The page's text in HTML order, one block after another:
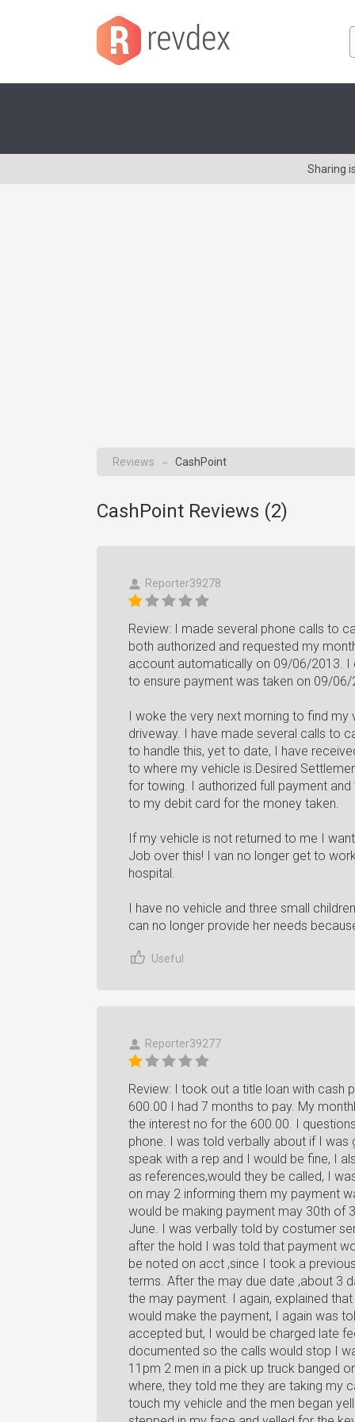
Sharing
Reviews → CashPoint
CashPoint Reviews (2)
Reporter39278
Review: I made several phone calls to
both authorized and requested my
account automatically on 09/06/2013.
to ensure payment was taken on 09/06/
I woke the very next morning to find
driveway. I have made several calls to
to handle this, yet to date, I have
to where my vehicle is.Desired
for towing. I authorized full payment
to my debit card for the money taken.
If my vehicle is not returned to me I
Job over this! I van no longer get to
hospital.
I have no vehicle and three small
can no longer provide her needs
Useful
Reporter39277
Review: I took out a title loan with cash
600.00 I had 7 months to pay. My
the interest no for the 600.00. I
phone. I was told verbally about if I
speak with a rep and I would be fine, I
as references,would they be called, I
on may 2 informing them my payment
would be making payment may 30th of
June. I was verbally told by costumer
after the hold I was told that payment
be noted on acct ,since I took a
terms. After the may due date ,about 3
the may payment. I again, explained
would make the payment, I again was
accepted but, I would be charged late
documented so the calls would stop I
11pm 2 men in a pick up truck banged
where, they told me they are taking my
touch my vehicle and the men began